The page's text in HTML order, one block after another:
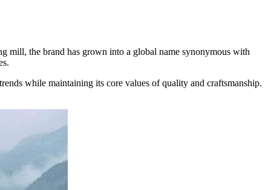
mill, the brand has grown into a global name synonymous with
while maintaining its core values of quality and craftsmanship.